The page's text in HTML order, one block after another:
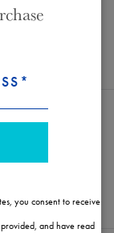
you consent to receive
and have read